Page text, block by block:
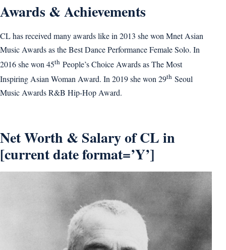
Awards & Achievements
CL has received many awards like in 2013 she won Mnet Asian
Music Awards as the Best Dance Performance Female Solo. In
2016 she won 45th People’s Choice Awards as The Most
Inspiring Asian Woman Award. In 2019 she won 29th Seoul
Music Awards R&B Hip-Hop Award.
Net Worth & Salary of CL in
[current date format=’Y’]